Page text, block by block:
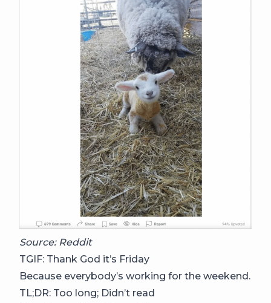
Source: Reddit
TGIF: Thank God it’s Friday
Because everybody’s working for the weekend.
TL;DR: Too long; Didn’t read